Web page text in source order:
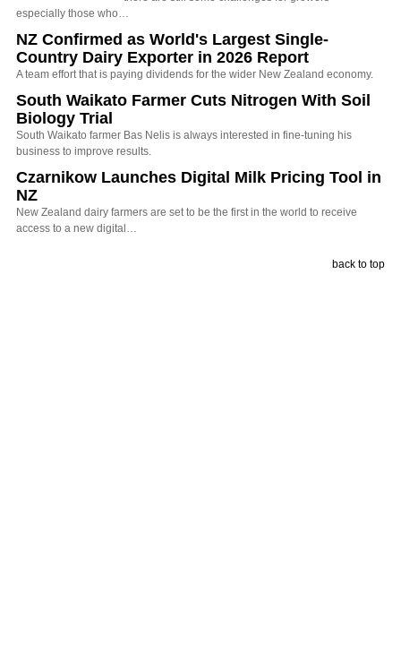
especially those who…
NZ Confirmed as World's Largest Single-
Country Dairy Exporter in 2026 Report
A team effort that is paying dividends for the wider New Zealand economy.
South Waikato Farmer Cuts Nitrogen With Soil
Biology Trial
South Waikato farmer Bas Nelis is always interested in fine-tuning his
business to improve results.
Czarnikow Launches Digital Milk Pricing Tool in
NZ
New Zealand dairy farmers are set to be the first in the world to receive
access to a new digital…
back to top